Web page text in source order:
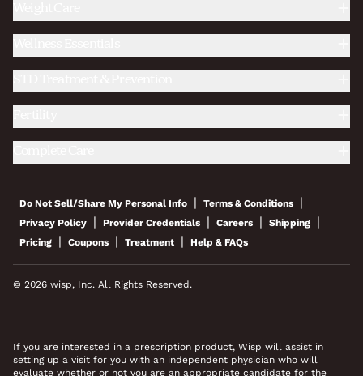
Do Not Sell/Share My Personal Info | Terms & Conditions |
Privacy Policy | Provider Credentials | Careers | Shipping |
Pricing | Coupons | Treatment | Help & FAQs
© 2026 wisp, Inc. All Rights Reserved.
If you are interested in a prescription product, Wisp will assist in
setting up a visit for you with an independent physician who will
evaluate whether or not you are an appropriate candidate for the